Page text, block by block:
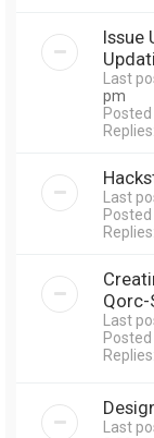
Issue
Last
pm
Posted
Replies:
Last
Posted
Replies:
Qorc-
Last
Posted
Replies:
Last